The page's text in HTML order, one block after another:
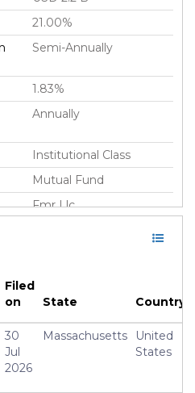
21.00%
Semi-Annually
1.83%
Annually
Institutional Class
Mutual Fund
Fmr Llc
USD
31 Aug 2018
Andrew Dierdorf
Filed
on
State Country
30
Jul
2026
Massachusetts
United
States